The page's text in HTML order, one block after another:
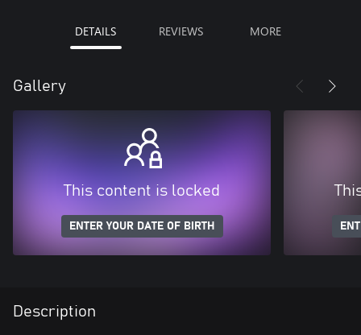
DETAILS REVIEWS MORE
Gallery
This content is locked
ENTER YOUR DATE OF BIRTH
Description